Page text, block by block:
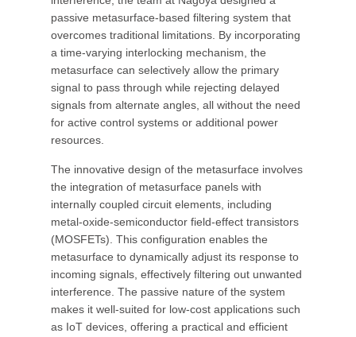
passive metasurface-based filtering system that
overcomes traditional limitations. By incorporating
a time-varying interlocking mechanism, the
metasurface can selectively allow the primary
signal to pass through while rejecting delayed
signals from alternate angles, all without the need
for active control systems or additional power
resources.
The innovative design of the metasurface involves
the integration of metasurface panels with
internally coupled circuit elements, including
metal-oxide-semiconductor field-effect transistors
(MOSFETs). This configuration enables the
metasurface to dynamically adjust its response to
incoming signals, effectively filtering out unwanted
interference. The passive nature of the system
makes it well-suited for low-cost applications such
as IoT devices, offering a practical and efficient